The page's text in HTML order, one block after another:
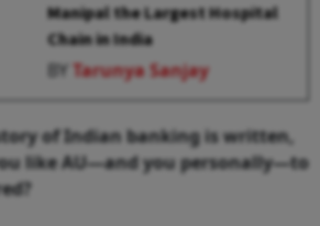
Manipal the Largest Hospital
Chain in India
BY Tarunya Sanjay
of Indian banking is written,
like AU—and you personally—to